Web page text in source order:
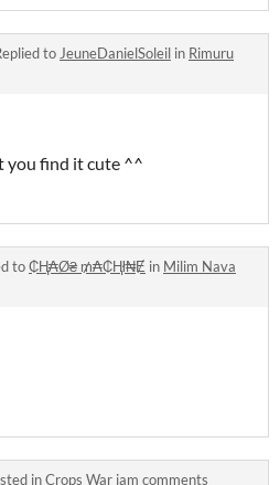
to JeuneDanielSoleil in Rimuru
you find it cute ^^
to₵Ⱨ₳Ø₴ ₥₳₵Ⱨł₦Ɇ in Milim Nava
inCrops War jam comments